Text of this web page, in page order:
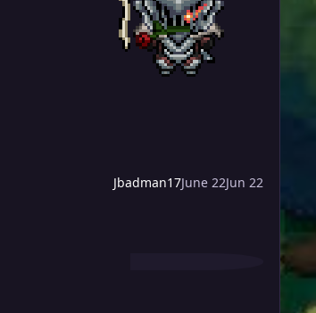
Jbadman17June 22Jun 22